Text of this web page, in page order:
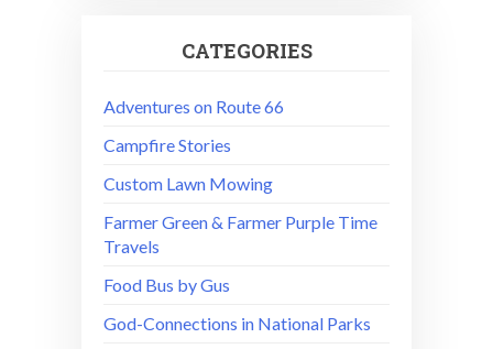
CATEGORIES
Adventures on Route 66
Campfire Stories
Custom Lawn Mowing
Farmer Green & Farmer Purple Time
Travels
Food Bus by Gus
God-Connections in National Parks